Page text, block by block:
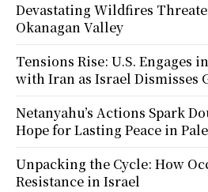
Devastating Wildfires
Okanagan Valley
Tensions Rise: U.S. Engages
with Iran as Israel Dismisses
Netanyahu’s Actions Spark
Hope for Lasting Peace in
Unpacking the Cycle: How
Resistance in Israel